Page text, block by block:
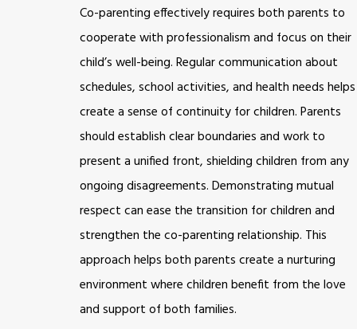
Co-parenting effectively requires both parents to
cooperate with professionalism and focus on their
child’s well-being. Regular communication about
schedules, school activities, and health needs helps
create a sense of continuity for children. Parents
should establish clear boundaries and work to
present a unified front, shielding children from any
ongoing disagreements. Demonstrating mutual
respect can ease the transition for children and
strengthen the co-parenting relationship. This
approach helps both parents create a nurturing
environment where children benefit from the love
and support of both families.